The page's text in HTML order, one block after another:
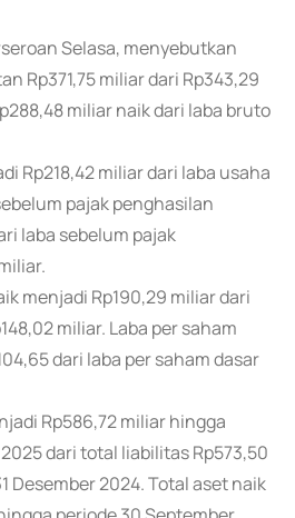
Selasa, menyebutkan
Rp371,75 miliar dari Rp343,29
miliar naik dari laba bruto
Rp218,42 miliar dari laba usaha
pajak penghasilan
laba sebelum pajak
menjadi Rp190,29 miliar dari
miliar. Laba per saham
dari laba per saham dasar
Rp586,72 miliar hingga
dari total liabilitas Rp573,50
Desember 2024. Total aset naik